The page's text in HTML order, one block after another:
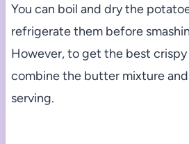
You can boil and dry the
refrigerate them before
However, to get the best crispy
combine the butter mixture
serving.